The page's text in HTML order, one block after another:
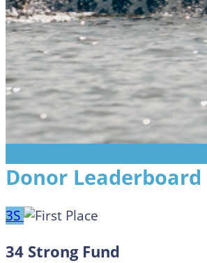
Donor Leaderboard
3S
34 Strong Fund